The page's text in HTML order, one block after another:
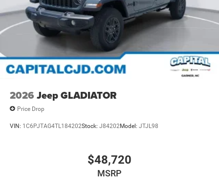
2026 Jeep GLADIATOR
Price Drop
VIN: 1C6PJTAG4TL184202Stock: J84202Model: JTJL98
$48,720
MSRP